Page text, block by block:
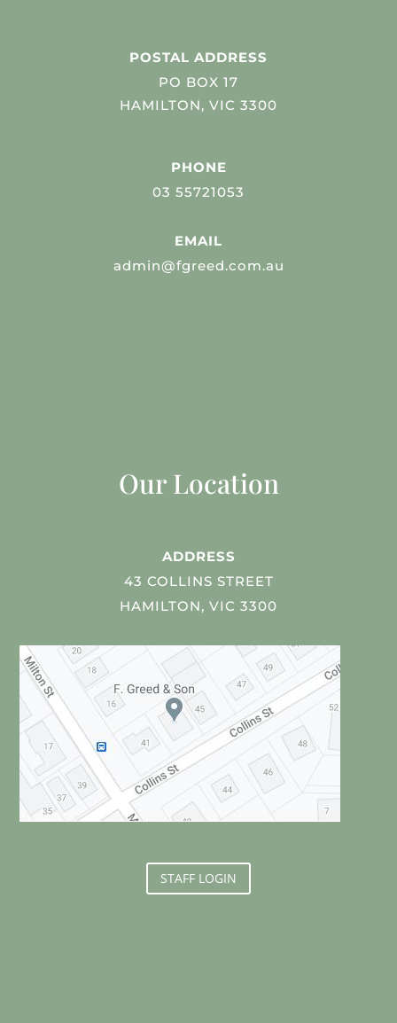
POSTAL ADDRESS
PO BOX 17
HAMILTON, VIC 3300
PHONE
03 55721053
EMAIL
admin@fgreed.com.au
Our Location
ADDRESS
43 COLLINS STREET
HAMILTON, VIC 3300
STAFF LOGIN